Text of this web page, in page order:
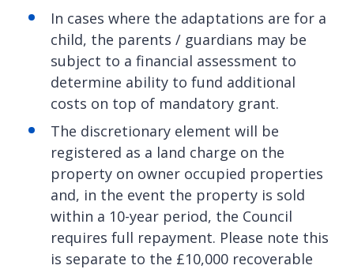
In cases where the adaptations are for a
child, the parents / guardians may be
subject to a financial assessment to
determine ability to fund additional
costs on top of mandatory grant.
The discretionary element will be
registered as a land charge on the
property on owner occupied properties
and, in the event the property is sold
within a 10-year period, the Council
requires full repayment. Please note this
is separate to the £10,000 recoverable